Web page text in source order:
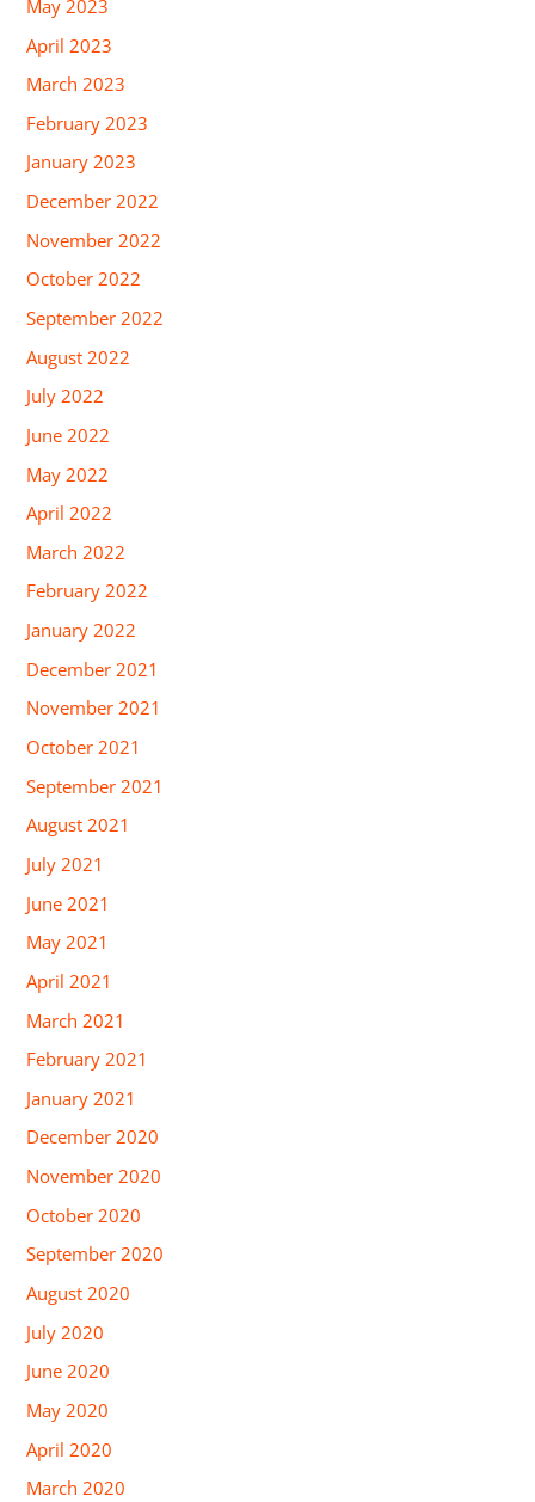
May 2023
April 2023
March 2023
February 2023
January 2023
December 2022
November 2022
October 2022
September 2022
August 2022
July 2022
June 2022
May 2022
April 2022
March 2022
February 2022
January 2022
December 2021
November 2021
October 2021
September 2021
August 2021
July 2021
June 2021
May 2021
April 2021
March 2021
February 2021
January 2021
December 2020
November 2020
October 2020
September 2020
August 2020
July 2020
June 2020
May 2020
April 2020
March 2020